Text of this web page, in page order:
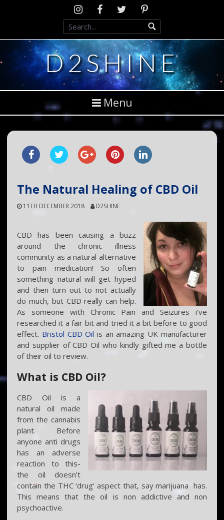
InstagramD2SCosplay
Facebook
Twitter Pinterest
D2SHINE
Menu
The Natural Healing of CBD Oil
11TH DECEMBER 2018 D2SHINE
CBD has been causing a buzz
around the chronic illness
community as a natural alternative
to pain medication! So often
something natural will get hyped
and then turn out to not actually
do much, but CBD really can help.
As someone with Chronic Pain and Seizures i’ve
researched it a fair bit and tried it a bit before to good
effect. Bristol CBD Oil is an amazing UK manufacturer
and supplier of CBD Oil who kindly gifted me a bottle
of their oil to review.
What is CBD Oil?
CBD Oil is a
natural oil made
from the cannabis
plant. Before
anyone anti drugs
has an adverse
reaction to this-
the oil doesn’t
contain the THC ‘drug’ aspect that, say marijuana has.
This means that the oil is non addictive and non
psychoactive.